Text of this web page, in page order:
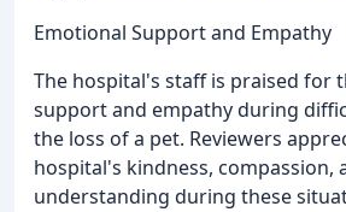
Emotional Support and Empathy
The hospital's staff is praised for
support and empathy during
the loss of a pet. Reviewers
hospital's kindness, compassion,
understanding during these